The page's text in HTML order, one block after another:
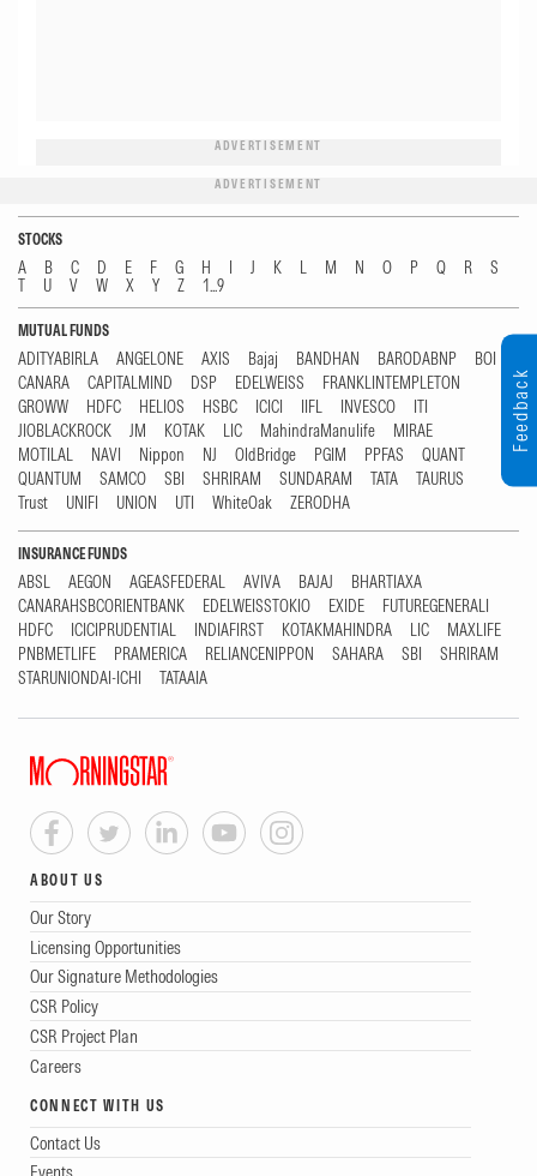
ADVERTISEMENT
ADVERTISEMENT
STOCKS
A B C D E F G H I J K L M N O P Q R
S
T
U V W X Y Z 1...9
MUTUAL FUNDS
ADITYABIRLA ANGELONE AXIS Bajaj BANDHAN BARODABNP
BOI
CANARA
CAPITALMIND DSP EDELWEISS
FRANKLINTEMPLETON
GROWW
HDFC HELIOS HSBC ICICI IIFL INVESCO
ITI
JIOBLACKROCK
JM KOTAK LIC MahindraManulife
MIRAE
MOTILAL
NAVI Nippon NJ OldBridge PGIM PPFAS
QUANT
QUANTUM
SAMCO SBI SHRIRAM SUNDARAM TATA
TAURUS
Trust
UNIFI UNION UTI WhiteOak ZERODHA
INSURANCE FUNDS
ABSL AEGON AGEASFEDERAL AVIVA BAJAJ
BHARTIAXA
CANARAHSBCORIENTBANK
EDELWEISSTOKIO EXIDE
FUTUREGENERALI
HDFC
ICICIPRUDENTIAL INDIAFIRST KOTAKMAHINDRA LIC
MAXLIFE
PNBMETLIFE
PRAMERICA RELIANCENIPPON SAHARA SBI
SHRIRAM
STARUNIONDAI-ICHI
TATAAIA
ABOUT US
Our Story
Licensing Opportunities
Our Signature Methodologies
CSR Policy
CSR Project Plan
Careers
CONNECT WITH US
Contact Us
Feedback